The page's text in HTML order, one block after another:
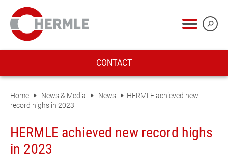
CONTACT
Home News & Media News
HERMLE achieved new
record highs in 2023
HERMLE achieved new record highs
in 2023